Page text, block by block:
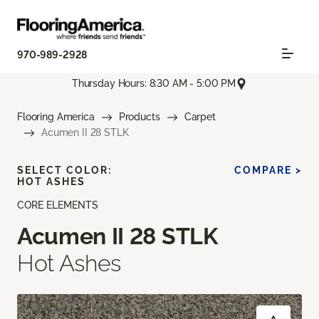
970-989-2928
Thursday Hours: 8:30 AM - 5:00 PM
Flooring America Products
Carpet
Acumen II 28 STLK
CORE ELEMENTS
Acumen II 28 STLK
Hot Ashes
SELECT COLOR:
HOT ASHES
COMPARE >